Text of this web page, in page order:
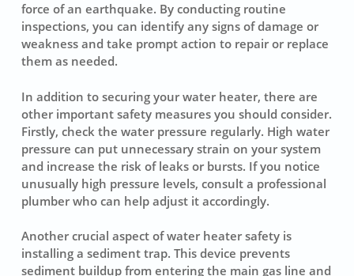
force of an earthquake. By conducting routine
inspections, you can identify any signs of damage or
weakness and take prompt action to repair or replace
them as needed.
In addition to securing your water heater, there are
other important safety measures you should consider.
Firstly, check the water pressure regularly. High water
pressure can put unnecessary strain on your system
and increase the risk of leaks or bursts. If you notice
unusually high pressure levels, consult a professional
plumber who can help adjust it accordingly.
Another crucial aspect of water heater safety is
installing a sediment trap. This device prevents
sediment buildup from entering the main gas line and